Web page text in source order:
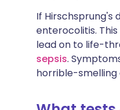
If Hirschsprung's
enterocolitis.
lead on to life-
sepsis.
horrible-smelling